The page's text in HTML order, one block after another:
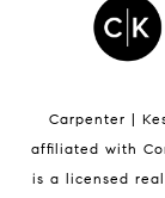
Satellite
Indian
Melbourne
Melbourne
Carpenter |
affiliated with
is a licensed